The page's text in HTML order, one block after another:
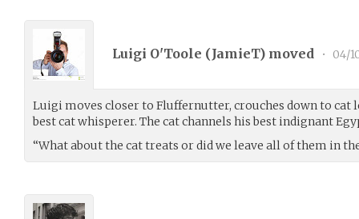
Luigi O'Toole (JamieT) moved • 04/
Luigi moves closer to Fluffernutter, crouches down to cat
best cat whisperer. The cat channels his best indignant
“What about the cat treats or did we leave all of them in